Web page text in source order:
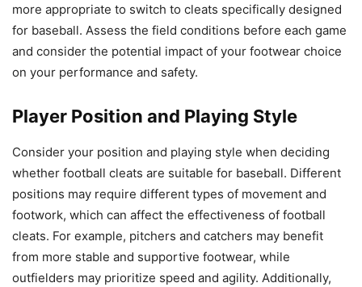
more appropriate to switch to cleats specifically designed
for baseball. Assess the field conditions before each game
and consider the potential impact of your footwear choice
on your performance and safety.
Player Position and Playing Style
Consider your position and playing style when deciding
whether football cleats are suitable for baseball. Different
positions may require different types of movement and
footwork, which can affect the effectiveness of football
cleats. For example, pitchers and catchers may benefit
from more stable and supportive footwear, while
outfielders may prioritize speed and agility. Additionally,